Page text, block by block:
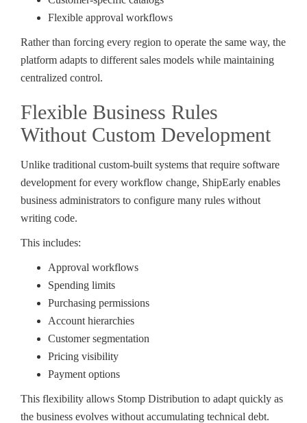
Flexible approval workflows
Rather than forcing every region to operate the same way, the
platform adapts to different sales models while maintaining
centralized control.
Flexible Business Rules
Without Custom Development
Unlike traditional custom-built systems that require software
development for every workflow change, ShipEarly enables
business administrators to configure many rules without
writing code.
This includes:
Approval workflows
Spending limits
Purchasing permissions
Account hierarchies
Customer segmentation
Pricing visibility
Payment options
This flexibility allows Stomp Distribution to adapt quickly as
the business evolves without accumulating technical debt.